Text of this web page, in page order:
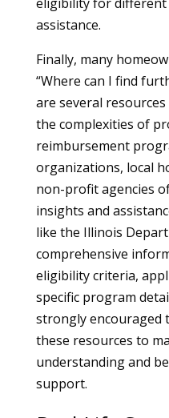
assistance.
Finally, many
“Where can I find
are several
the complexities of
reimbursement
organizations, local
non-profit agencies
insights and
like the Illinois
comprehensive
eligibility criteria,
specific program
strongly encouraged
these resources to
understanding and
support.